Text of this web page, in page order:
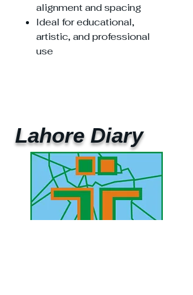
alignment and spacing
Ideal for educational,
artistic, and professional
use
Lahore Diary